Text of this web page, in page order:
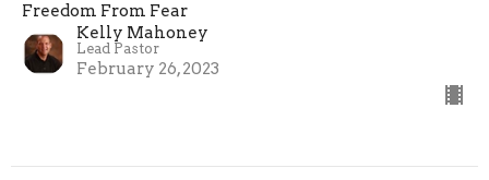
Freedom From Fear
Kelly Mahoney
Lead Pastor
February 26, 2023